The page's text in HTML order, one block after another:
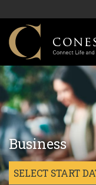
Business
SELECT START